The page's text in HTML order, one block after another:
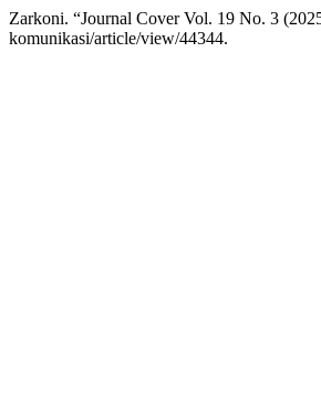
Zarkoni. “Journal Cover Vol. 19 No. 3
komunikasi/article/view/44344.